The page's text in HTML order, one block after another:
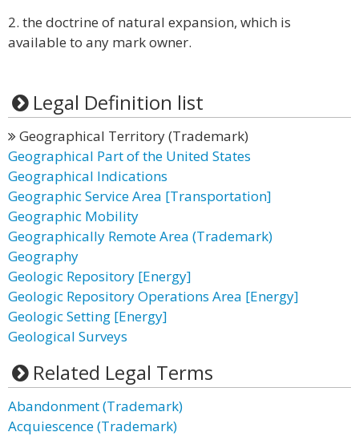
2. the doctrine of natural expansion, which is
available to any mark owner.
Legal Definition list
Geographical Territory (Trademark)
Geographical Part of the United States
Geographical Indications
Geographic Service Area [Transportation]
Geographic Mobility
Geographically Remote Area (Trademark)
Geography
Geologic Repository [Energy]
Geologic Repository Operations Area [Energy]
Geologic Setting [Energy]
Geological Surveys
Related Legal Terms
Abandonment (Trademark)
Acquiescence (Trademark)